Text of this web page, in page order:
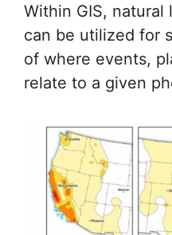
Within GIS, natural
can be utilized for
of where events,
relate to a given